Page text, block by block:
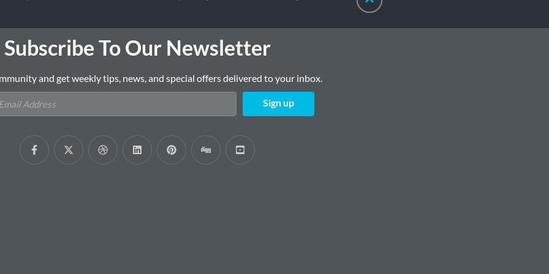
Subscribe To Our Newsletter
and get weekly tips, news, and special offers delivered to your inbox.